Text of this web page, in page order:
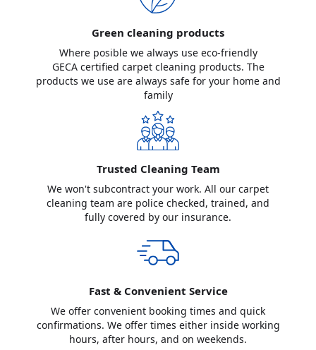
Green cleaning products
Where posible we always use eco-friendly
GECA certified carpet cleaning products. The
products we use are always safe for your home and
family
Trusted Cleaning Team
We won't subcontract your work. All our carpet
cleaning team are police checked, trained, and
fully covered by our insurance.
Fast & Convenient Service
We offer convenient booking times and quick
confirmations. We offer times either inside working
hours, after hours, and on weekends.